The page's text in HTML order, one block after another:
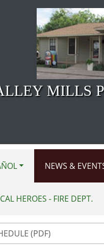
MILLS
NEWS &
HEROES - FIRE DEPT.
(PDF)